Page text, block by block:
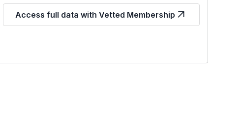
Access full data with Vetted Membership